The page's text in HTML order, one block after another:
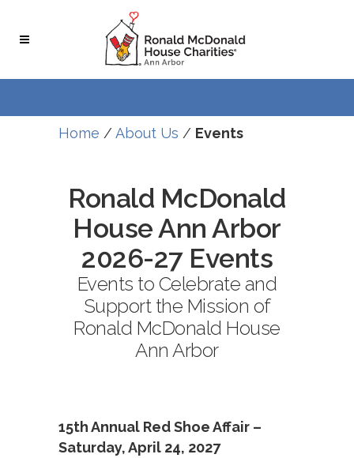
Home / About Us / Events
Ronald McDonald
House Ann Arbor
2026-27 Events
Events to Celebrate and
Support the Mission of
Ronald McDonald House
Ann Arbor
15th Annual Red Shoe Affair –
Saturday, April 24, 2027